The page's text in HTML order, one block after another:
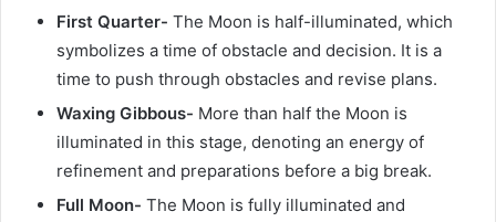
First Quarter- The Moon is half-illuminated, which
symbolizes a time of obstacle and decision. It is a
time to push through obstacles and revise plans.
Waxing Gibbous- More than half the Moon is
illuminated in this stage, denoting an energy of
refinement and preparations before a big break.
Full Moon- The Moon is fully illuminated and